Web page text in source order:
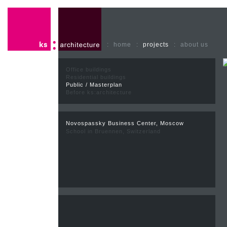
: home : projects : about us
Office buildings
Residential buildings
Public / Masterplan
Before ks:architecture
Novospassky Business Center, Moscow
School in Bruennen, Switzerland